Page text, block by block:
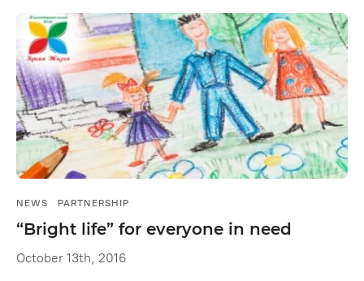
NEWS PARTNERSHIP
“Bright life” for everyone in need
October 13th, 2016